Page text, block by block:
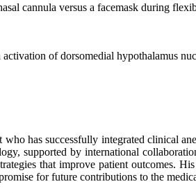
cannula versus a facemask during
of dorsomedial hypothalamus
has successfully integrated clinical
supported by international
that improve patient outcomes.
for future contributions to the